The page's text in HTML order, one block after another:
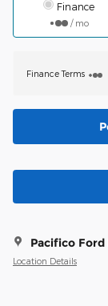
Finance
/ mo
Finance Terms
Pacifico Ford
Location Details